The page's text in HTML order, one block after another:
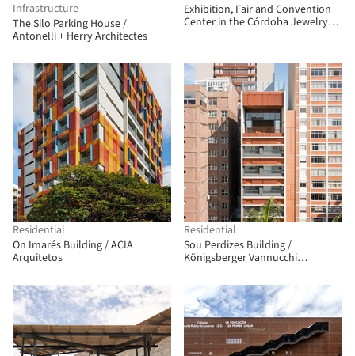
Infrastructure
The Silo Parking House /
Antonelli + Herry Architectes
Exhibition, Fair and Convention
Center in the Córdoba Jewelry
Corchete
Residential
On Imarés Building / ACIA
Arquitetos
Residential
Sou Perdizes Building /
Königsberger Vannucchi